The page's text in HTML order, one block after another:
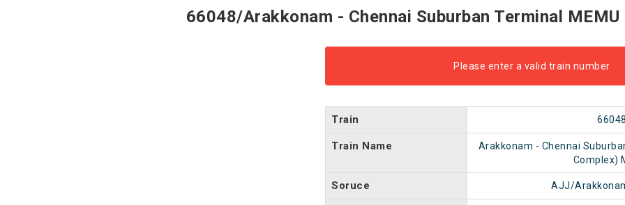
66048/Arakkonam - Chennai Suburban Terminal
Please enter a valid train number
Train 66048
Train Name
Arakkonam - Chennai
Complex)
Soruce AJJ/